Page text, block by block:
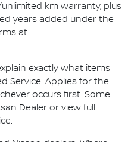
km warranty, plus
years added under the
at
exactly what items
Service. Applies for the
occurs first. Some
Dealer or view full